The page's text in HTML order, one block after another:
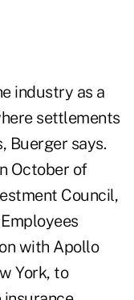
industry as a
settlements
Buerger says.
October of
Council,
with Apollo
York, to